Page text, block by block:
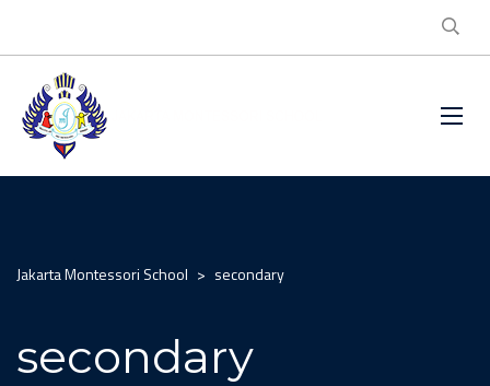
Jakarta Montessori School > secondary
secondary